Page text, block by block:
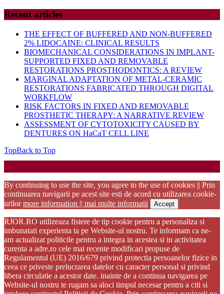
Recent articles
THE EFFECT OF BUFFERED AND NON-BUFFERED
2% LIDOCAINE: CLINICAL RESULTS
BIOMECHANICAL CONSIDERATIONS IN IMPLANT-
SUPPORTED FIXED AND REMOVABLE
RESTORATIONS PROSTHODONTICS: A REVIEW
MARGINAL ADAPTATION OF METAL-CERAMIC
RESTORATIONS FABRICATED THROUGH DIGITAL
WORKFLOW
RISK FACTORS IN FIXED AND REMOVABLE
PROSTHETIC THERAPY: A NARRATIVE REVIEW
ASSESSMENT OF CYTOTOXICITY CAUSED BY
DENTURES ON HaCaT CELL LINE
TopBack to Top
By continuing to use the site, you agree to the use of cookies || Prin
continuarea navigarii pe acest site esti de acord cu utilizarea cookie-
urilormore information || mai multe informatii Accept
RJOR.RO utilizeaza fisiere de tip cookie pentru a personaliza si
imbunatati experienta ta pe Website-ul nostru. Te informam ca ne-
am actualizat politicile pentru a integra in acestea si in activitatea
curenta a adre.ro cele mai recente modificari propuse de
Regulamentul (UE) 2016/679 privind protectia persoanelor fizice in
ceea ce priveste prelucrarea datelor cu caracter personal si privind
libera circulatie a acestor date. inainte de a continua navigarea pe
Website-ul nostru te rugam sa aloci timpul necesar pentru a citi si